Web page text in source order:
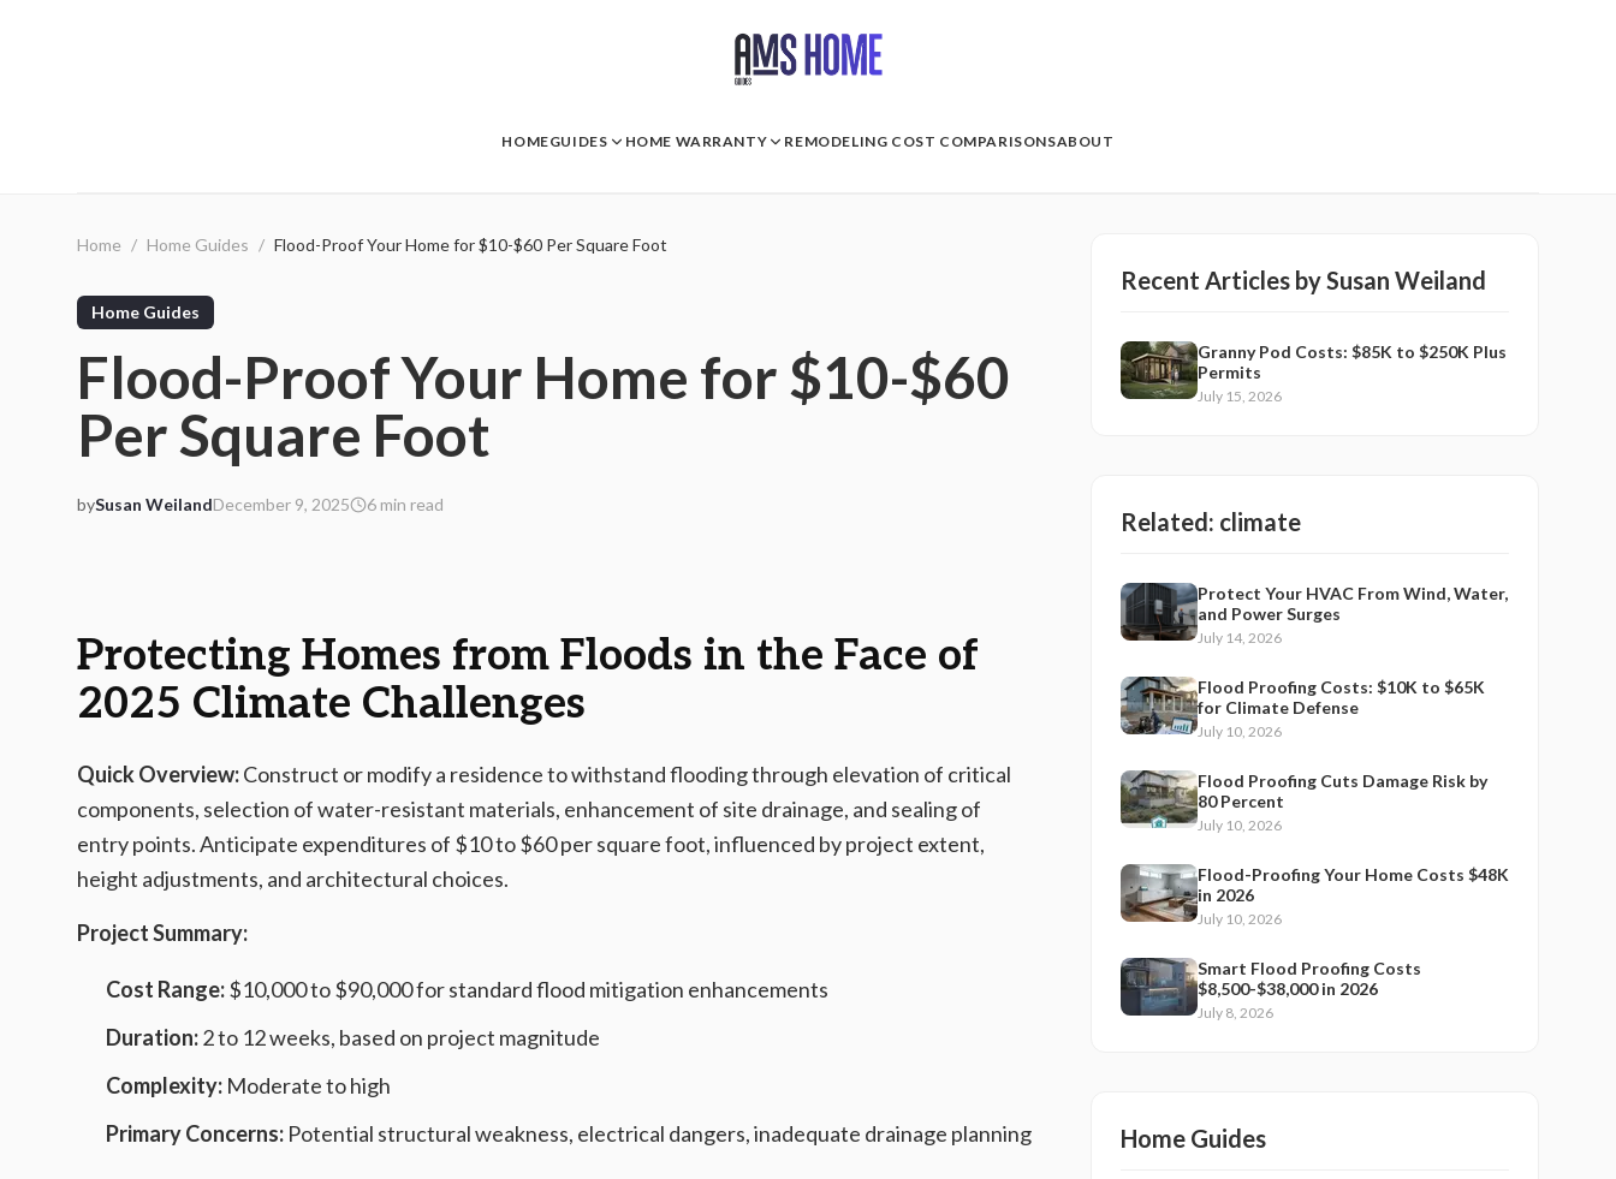
HOMEGUIDES HOME WARRANTY REMODELING COST COMPARISONSABOUT
Home / Home Guides / Flood-Proof Your Home for $10-$60 Per Square Foot
Home Guides
Flood-Proof Your Home for $10-$60
Per Square Foot
bySusan Weiland2025-12-09 05:04:18
December 9, 2025 6 min read
Protecting Homes from Floods in the Face of
2025 Climate Challenges
Quick Overview:Construct or modify a residence to withstand flooding through elevation of critical
components, selection of water-resistant materials, enhancement of site drainage, and sealing of
entry points. Anticipate expenditures of $10 to $60 per square foot, influenced by project extent,
height adjustments, and architectural choices.
Project Summary:
Cost Range:$10,000 to $90,000 for standard flood mitigation enhancements
Duration:2 to 12 weeks, based on project magnitude
Complexity: Moderate to high
Primary Concerns: Potential structural weakness, electrical dangers, inadequate drainage planning
Recent Articles bySusan Weiland
Granny Pod Costs: $85K to $250K Plus
Permits
July 15, 2026
Related: climate
Protect Your HVAC From Wind, Water,
and Power Surges
July 14, 2026
Flood Proofing Costs: $10K to $65K
for Climate Defense
July 10, 2026
Flood Proofing Cuts Damage Risk by
80 Percent
July 10, 2026
Flood-Proofing Your Home Costs $48K
in 2026
July 10, 2026
Smart Flood Proofing Costs
$8,500-$38,000 in 2026
July 8, 2026
Home Guides